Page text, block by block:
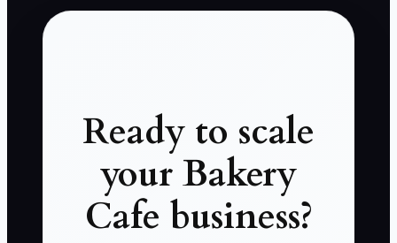
Ready to scale
your Bakery
Cafe business?